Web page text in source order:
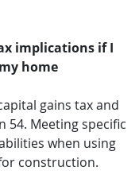
implications if I
home
gains tax and
54. Meeting specific
when using
construction.